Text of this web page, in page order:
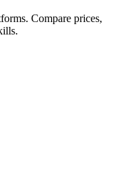
Compare prices,